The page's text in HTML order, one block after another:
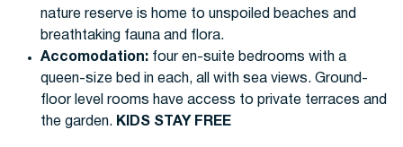
nature reserve is home to unspoiled beaches and
breathtaking fauna and flora.
Accomodation:four en-suite bedrooms with a
queen-size bed in each, all with sea views. Ground-
floor level rooms have access to private terraces and
the garden. KIDS STAY FREE